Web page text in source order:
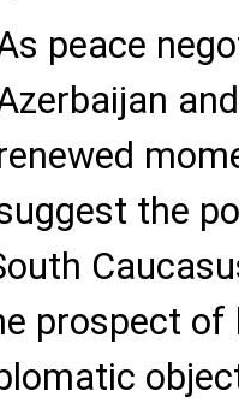
peace
the
prospect of